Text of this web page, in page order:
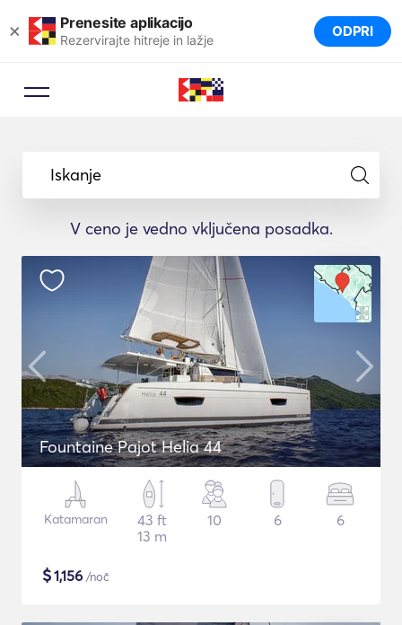
× Prenesite aplikacijo
Rezervirajte hitreje in lažje ODPRI
Iskanje
V ceno je vedno vključena posadka.
Fountaine Pajot Helia 44
Katamaran
43 ft
13 m
10 6 6
$1,156 /noč